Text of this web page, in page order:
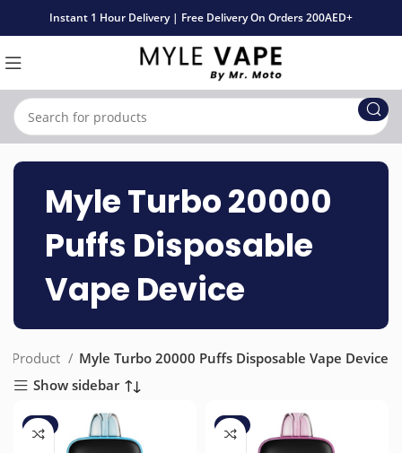
Instant 1 Hour Delivery | Free Delivery On Orders 200AED+
Myle Turbo 20000
Puffs Disposable
Vape Device
Product
Myle Turbo 20000 Puffs Disposable Vape Device
Show sidebar
-7% -7%